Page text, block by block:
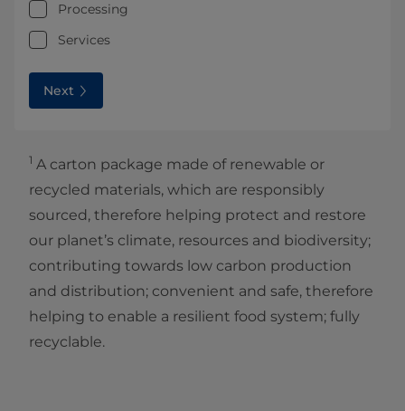
Processing
Services
Next
1 A carton package made of renewable or
recycled materials, which are responsibly
sourced, therefore helping protect and restore
our planet’s climate, resources and biodiversity;
contributing towards low carbon production
and distribution; convenient and safe, therefore
helping to enable a resilient food system; fully
recyclable.